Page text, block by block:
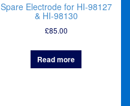
Spare Electrode for HI-98127
& HI-98130
£85.00
Read more